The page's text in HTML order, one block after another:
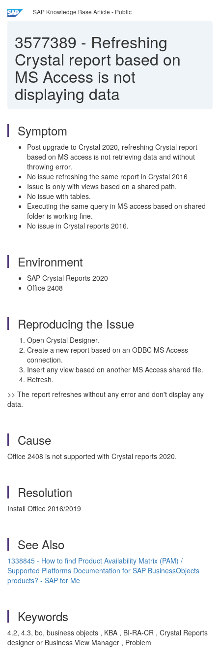
SAP Knowledge Base Article - Public
3577389 - Refreshing
Crystal report based on
MS Access is not
displaying data
Symptom
Post upgrade to Crystal 2020, refreshing Crystal report
based on MS access is not retrieving data and without
throwing error.
No issue refreshing the same report in Crystal 2016
Issue is only with views based on a shared path.
No issue with tables.
Executing the same query in MS access based on shared
folder is working fine.
No issue in Crystal reports 2016.
Environment
SAP Crystal Reports 2020
Office 2408
Reproducing the Issue
Open Crystal Designer.
Create a new report based on an ODBC MS Access
connection.
Insert any view based on another MS Access shared file.
Refresh.
>> The report refreshes without any error and don't display any
data.
Cause
Office 2408 is not supported with Crystal reports 2020.
Resolution
Install Office 2016/2019
See Also
1338845 - How to find Product Availability Matrix (PAM) /
Supported Platforms Documentation for SAP BusinessObjects
products? - SAP for Me
Keywords
4.2, 4.3, bo, business objects , KBA , BI-RA-CR , Crystal Reports
designer or Business View Manager , Problem